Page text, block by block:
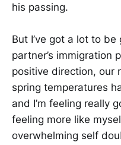
his passing.
But I’ve got a lot to
partner’s immigration
positive direction, our
spring temperatures
and I’m feeling really
feeling more like
overwhelming self